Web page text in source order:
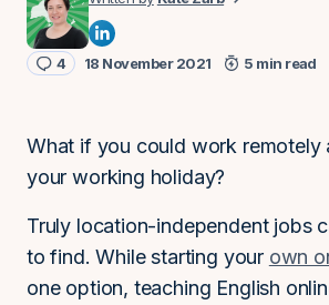
4 18 November 2021 5 min read
What if you could work remotely
your working holiday?
Truly location-independent jobs
to find. While starting your own
one option, teaching English